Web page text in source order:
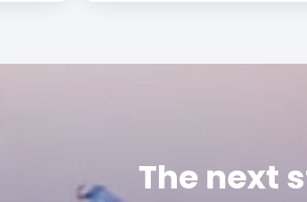
The next